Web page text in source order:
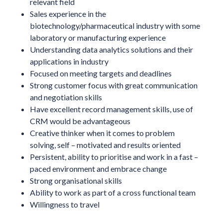
Sales experience in the
biotechnology/pharmaceutical industry with some
laboratory or manufacturing experience
Understanding data analytics solutions and their
applications in industry
Focused on meeting targets and deadlines
Strong customer focus with great communication
and negotiation skills
Have excellent record management skills, use of
CRM would be advantageous
Creative thinker when it comes to problem
solving, self – motivated and results oriented
Persistent, ability to prioritise and work in a fast –
paced environment and embrace change
Strong organisational skills
Ability to work as part of a cross functional team
Willingness to travel